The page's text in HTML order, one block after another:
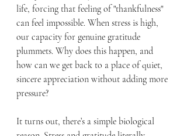
life, forcing that feeling of "thankfulness"
can feel impossible. When stress is high,
our capacity for genuine gratitude
plummets. Why does this happen, and
how can we get back to a place of quiet,
sincere appreciation without adding more
pressure?
It turns out, there’s a simple biological